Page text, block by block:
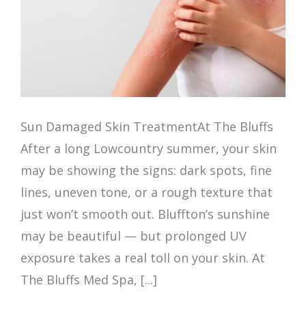
Sun Damaged Skin TreatmentAt The Bluffs
After a long Lowcountry summer, your skin
may be showing the signs: dark spots, fine
lines, uneven tone, or a rough texture that
just won’t smooth out. Bluffton’s sunshine
may be beautiful — but prolonged UV
exposure takes a real toll on your skin. At
The Bluffs Med Spa, [...]